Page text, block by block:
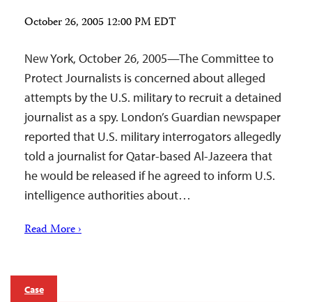
October 26, 2005 12:00 PM EDT
New York, October 26, 2005—The Committee to
Protect Journalists is concerned about alleged
attempts by the U.S. military to recruit a detained
journalist as a spy. London’s Guardian newspaper
reported that U.S. military interrogators allegedly
told a journalist for Qatar-based Al-Jazeera that
he would be released if he agreed to inform U.S.
intelligence authorities about…
Read More ›
Case